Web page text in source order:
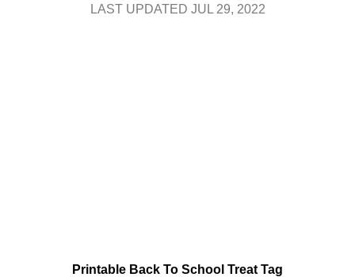
LAST UPDATED JUL 29, 2022
Printable Back To School Treat Tag